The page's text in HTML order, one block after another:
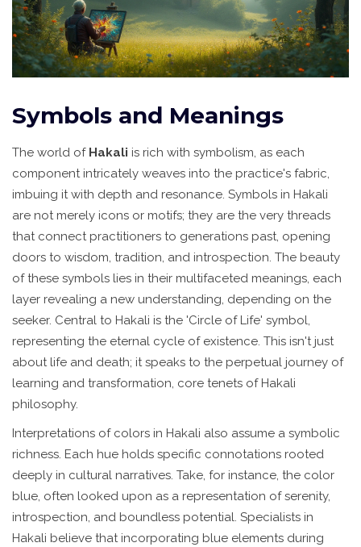
Symbols and Meanings
The world of Hakali is rich with symbolism, as each
component intricately weaves into the practice's fabric,
imbuing it with depth and resonance. Symbols in Hakali
are not merely icons or motifs; they are the very threads
that connect practitioners to generations past, opening
doors to wisdom, tradition, and introspection. The beauty
of these symbols lies in their multifaceted meanings, each
layer revealing a new understanding, depending on the
seeker. Central to Hakali is the 'Circle of Life' symbol,
representing the eternal cycle of existence. This isn't just
about life and death; it speaks to the perpetual journey of
learning and transformation, core tenets of Hakali
philosophy.
Interpretations of colors in Hakali also assume a symbolic
richness. Each hue holds specific connotations rooted
deeply in cultural narratives. Take, for instance, the color
blue, often looked upon as a representation of serenity,
introspection, and boundless potential. Specialists in
Hakali believe that incorporating blue elements during